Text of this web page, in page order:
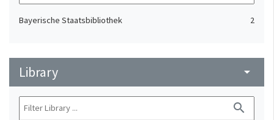
Bayerische Staatsbibliothek 2
Library arrow_drop_down
search